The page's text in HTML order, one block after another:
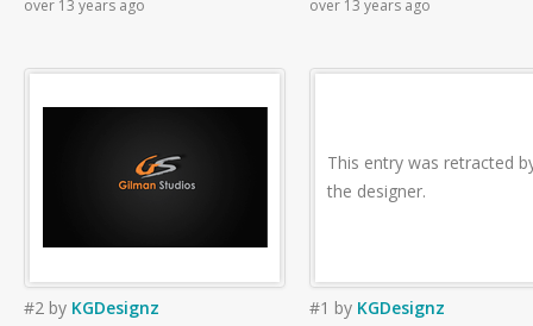
over 13 years ago over 13 years ago
#2 by KGDesignz
This entry was retracted
the designer.
#1 by KGDesignz